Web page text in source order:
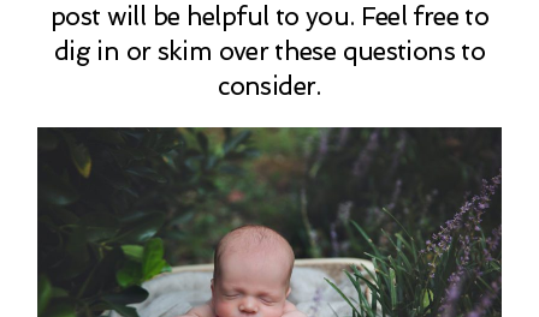
post will be helpful to you. Feel free to
dig in or skim over these questions to
consider.